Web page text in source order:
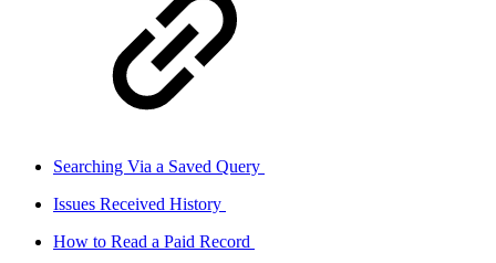
Searching Via a Saved Query
Issues Received History
How to Read a Paid Record